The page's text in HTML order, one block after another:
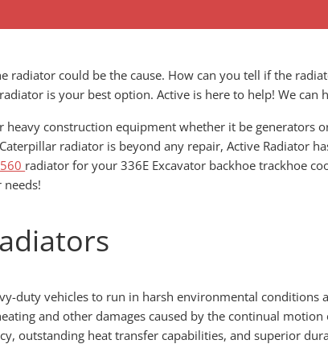
radiator could be the cause. How can you tell if the
is your best option. Active is here to help! We
construction equipment whether it be generators
radiator is beyond any repair, Active Radiator
radiator for your 336E Excavator backhoe trackhoe
needs!
duty vehicles to run in harsh environmental conditions
and other damages caused by the continual
outstanding heat transfer capabilities, and superior